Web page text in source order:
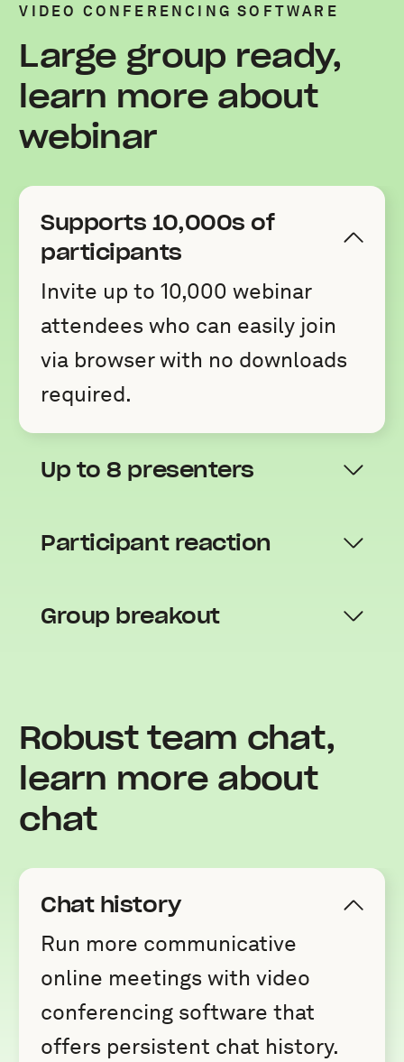
VIDEO CONFERENCING SOFTWARE
Large group ready,
learn more about
webinar
Supports 10,000s of
participants
Invite up to 10,000 webinar
attendees who can easily join
via browser with no downloads
required.
Up to 8 presenters
Participant reaction
Group breakout
Robust team chat,
learn more about
chat
Chat history
Run more communicative
online meetings with video
conferencing software that
offers persistent chat history.